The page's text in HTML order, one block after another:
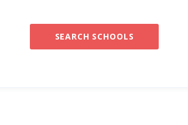
SEARCH SCHOOLS